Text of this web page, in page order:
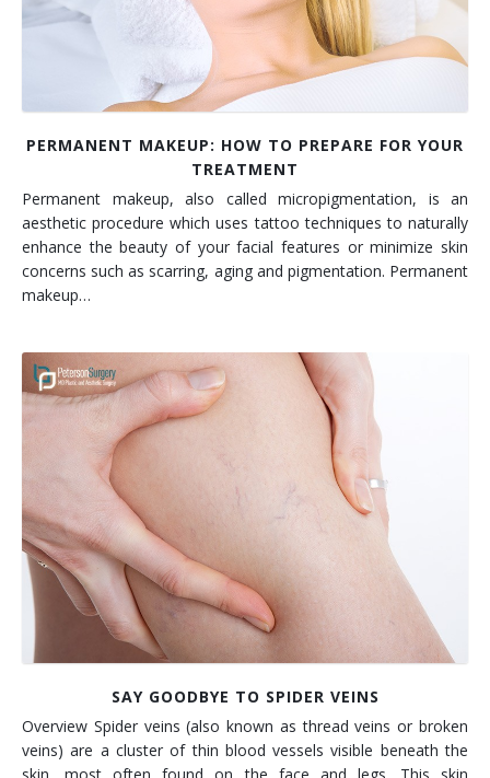
PERMANENT MAKEUP: HOW TO PREPARE FOR YOUR
TREATMENT
Permanent makeup, also called micropigmentation, is an
aesthetic procedure which uses tattoo techniques to naturally
enhance the beauty of your facial features or minimize skin
concerns such as scarring, aging and pigmentation. Permanent
makeup…
SAY GOODBYE TO SPIDER VEINS
Overview Spider veins (also known as thread veins or broken
veins) are a cluster of thin blood vessels visible beneath the